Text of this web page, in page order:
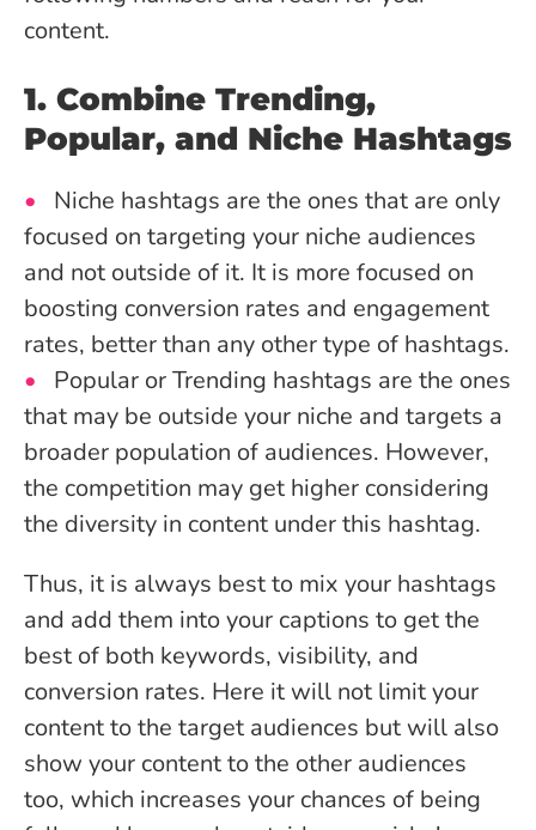
content.
1. Combine Trending,
Popular, and Niche Hashtags
Niche hashtags are the ones that are only
focused on targeting your niche audiences
and not outside of it. It is more focused on
boosting conversion rates and engagement
rates, better than any other type of hashtags.
Popular or Trending hashtags are the ones
that may be outside your niche and targets a
broader population of audiences. However,
the competition may get higher considering
the diversity in content under this hashtag.
Thus, it is always best to mix your hashtags
and add them into your captions to get the
best of both keywords, visibility, and
conversion rates. Here it will not limit your
content to the target audiences but will also
show your content to the other audiences
too, which increases your chances of being